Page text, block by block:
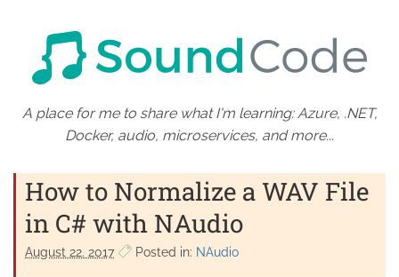
A place for me to share what I'm learning: Azure, .NET,
Docker, audio, microservices, and more...
How to Normalize a WAV File
in C# with NAudio
August 22. 2017 Posted in: NAudio